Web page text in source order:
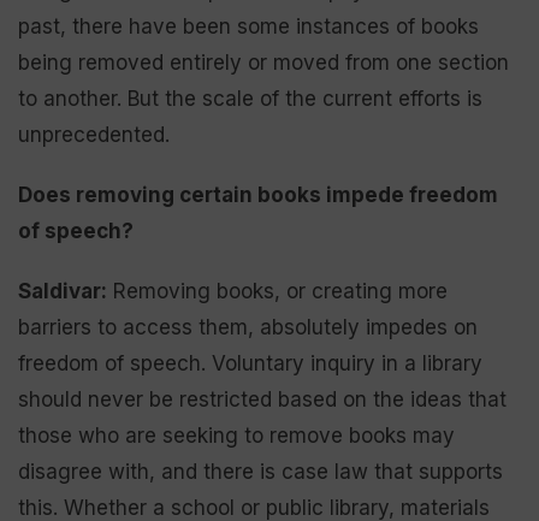
past, there have been some instances of books
being removed entirely or moved from one section
to another. But the scale of the current efforts is
unprecedented.
Does removing certain books impede freedom
of speech?
Saldivar: Removing books, or creating more
barriers to access them, absolutely impedes on
freedom of speech. Voluntary inquiry in a library
should never be restricted based on the ideas that
those who are seeking to remove books may
disagree with, and there is case law that supports
this. Whether a school or public library, materials